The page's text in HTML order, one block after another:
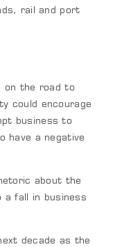
rail and port
on the road to
could encourage
business to
have a negative
about the
a fall in business
decade as the